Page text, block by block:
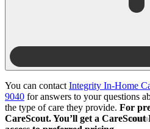
You can contact Integrity In-Home
9040 for answers to your questions
the type of care they provide. For
CareScout. You’ll get a